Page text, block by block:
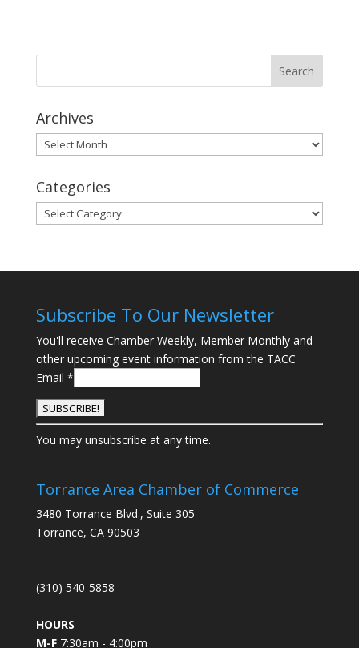
Archives
Archives
Categories
Categories
Subscribe To Our Newsletter
You'll receive Chamber Weekly, Member Monthly and
other upcoming event information from the TACC
Email *
C
o
s
a
n
o
t
You may unsubscribe at any time.
Torrance Area Chamber of Commerce
3480 Torrance Blvd., Suite 305
Torrance, CA 90503
(310) 540-5858
HOURS
M-F7:30am - 4:00pm